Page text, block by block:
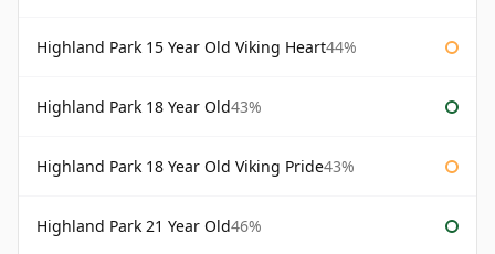
Highland Park 15 Year Old Viking Heart44%
Highland Park 18 Year Old43%
Highland Park 18 Year Old Viking Pride43%
Highland Park 21 Year Old46%